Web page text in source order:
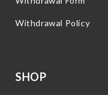
Withdrawal Policy
SHOP